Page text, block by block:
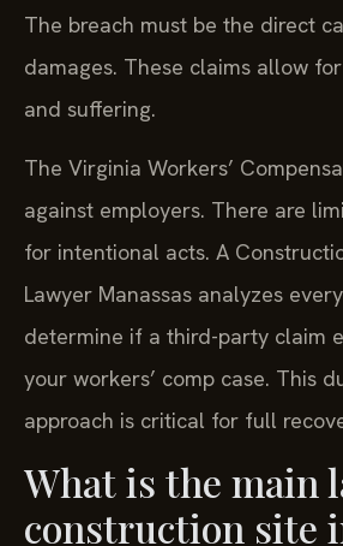
The breach must be the direct
damages. These claims allow
and suffering.
The Virginia Workers’
against employers. There are
for intentional acts. A
Lawyer Manassas analyzes
determine if a third-party claim
your workers’ comp case. This
approach is critical for full
What is the main
construction site